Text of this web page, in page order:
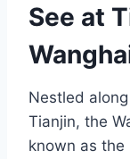
See at
Nestled
Tianjin, the
known as the